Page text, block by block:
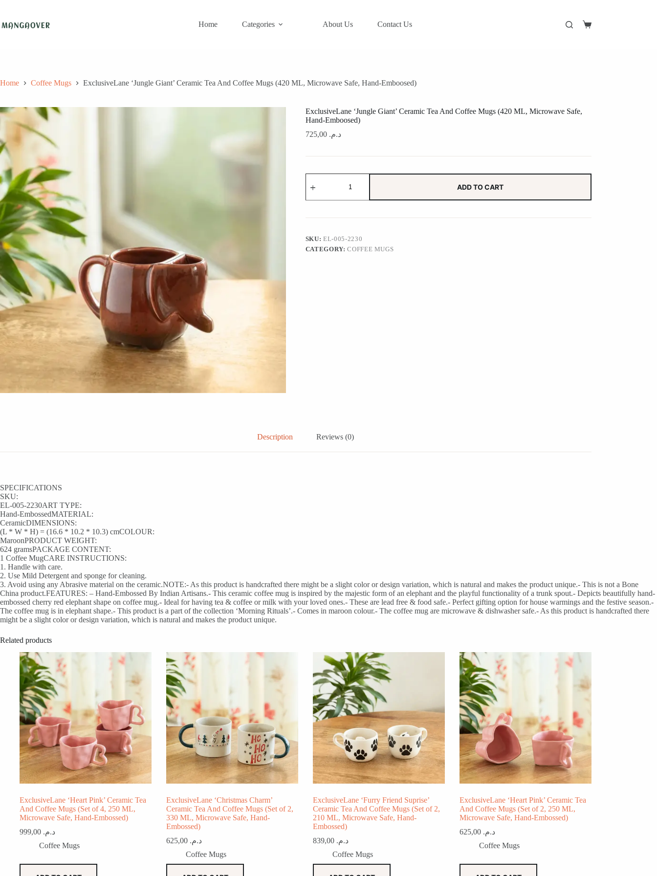
content
Home Categories About Us Contact Us
Shopping
Home Coffee Mugs ExclusiveLane ‘Jungle Giant’ Ceramic Tea And Coffee Mugs (420 ML, Microwave Safe, Hand-Emboosed)
ExclusiveLane ‘Jungle Giant’ Ceramic Tea And Coffee Mugs (420 ML, Microwave Safe,
Hand-Emboosed)
د.م. 725,00
'Jungle
Ceramic
And
Mugs
(420
ML,
ADD TO CART
SKU:EL-005-2230
CATEGORY:COFFEE MUGS
Description Reviews (0)
SPECIFICATIONS
SKU:
EL-005-2230ART TYPE:
Hand-EmbossedMATERIAL:
CeramicDIMENSIONS:
(L * W * H) = (16.6 * 10.2 * 10.3) cmCOLOUR:
MaroonPRODUCT WEIGHT:
624 gramsPACKAGE CONTENT:
1 Coffee MugCARE INSTRUCTIONS:
1. Handle with care.
2. Use Mild Detergent and sponge for cleaning.
3. Avoid using any Abrasive material on the ceramic.NOTE:- As this product is handcrafted there might be a slight color or design variation, which is natural and makes the product unique.- This is not a Bone
China product.FEATURES: – Hand-Embossed By Indian Artisans.- This ceramic coffee mug is inspired by the majestic form of an elephant and the playful functionality of a trunk spout.- Depicts beautifully hand-
embossed cherry red elephant shape on coffee mug.- Ideal for having tea & coffee or milk with your loved ones.- These are lead free & food safe.- Perfect gifting option for house warmings and the festive season.-
The coffee mug is in elephant shape.- This product is a part of the collection ‘Morning Rituals’.- Comes in maroon colour.- The coffee mug are microwave & dishwasher safe.- As this product is handcrafted there
might be a slight color or design variation, which is natural and makes the product unique.
Related products
ExclusiveLane ‘Heart Pink’ Ceramic Tea
And Coffee Mugs (Set of 4, 250 ML,
Microwave Safe, Hand-Embossed)
د.م.
Coffee Mugs
ExclusiveLane ‘Christmas Charm’
Ceramic Tea And Coffee Mugs (Set of 2,
330 ML, Microwave Safe, Hand-
Embossed)
د.م. 625,00
Coffee Mugs
ExclusiveLane ‘Furry Friend Suprise’
Ceramic Tea And Coffee Mugs (Set of 2,
210 ML, Microwave Safe, Hand-
Embossed)
د.م. 839,00
Coffee Mugs
ExclusiveLane ‘Heart Pink’ Ceramic Tea
And Coffee Mugs (Set of 2, 250 ML,
Microwave Safe, Hand-Embossed)
د.م. 625,00
Coffee Mugs